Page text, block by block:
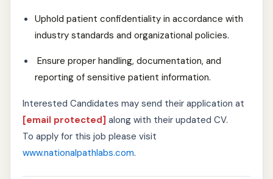
Uphold patient confidentiality in accordance with
industry standards and organizational policies.
Ensure proper handling, documentation, and
reporting of sensitive patient information.
Interested Candidates may send their application at
[email protected] along with their updated CV.
To apply for this job please visit
www.nationalpathlabs.com.